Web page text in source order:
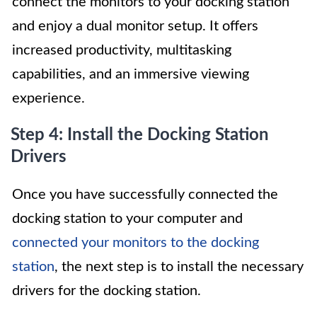
and enjoy a dual monitor setup. It offers
increased productivity, multitasking
capabilities, and an immersive viewing
experience.
Step 4: Install the Docking Station
Drivers
Once you have successfully connected the
docking station to your computer and
connected your monitors to the docking
station, the next step is to install the necessary
drivers for the docking station.